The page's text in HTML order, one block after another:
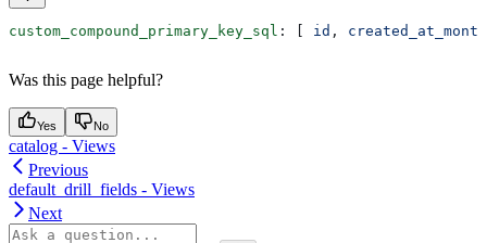
custom_compound_primary_key_sql : [ id , created_at_month
Was this page helpful?
Yes No
catalog - Views
Previous
default_drill_fields - Views
Next